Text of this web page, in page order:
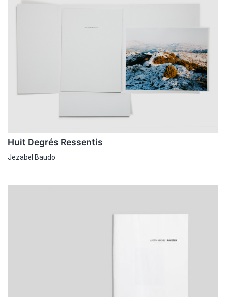
Huit Degrés Ressentis
Jezabel Baudo